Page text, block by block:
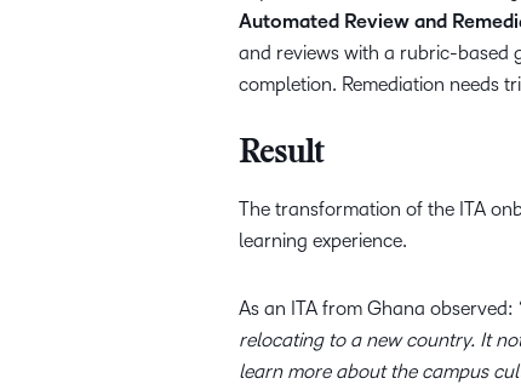
Automated Review and
and reviews with a rubric-based
completion. Remediation needs
Result
The transformation of the ITA
learning experience.
As an ITA from Ghana observed:
relocating to a new country. It
learn more about the campus